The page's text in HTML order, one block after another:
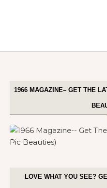
1966 MAGAZINE– GET THE
LOVE WHAT YOU SEE?